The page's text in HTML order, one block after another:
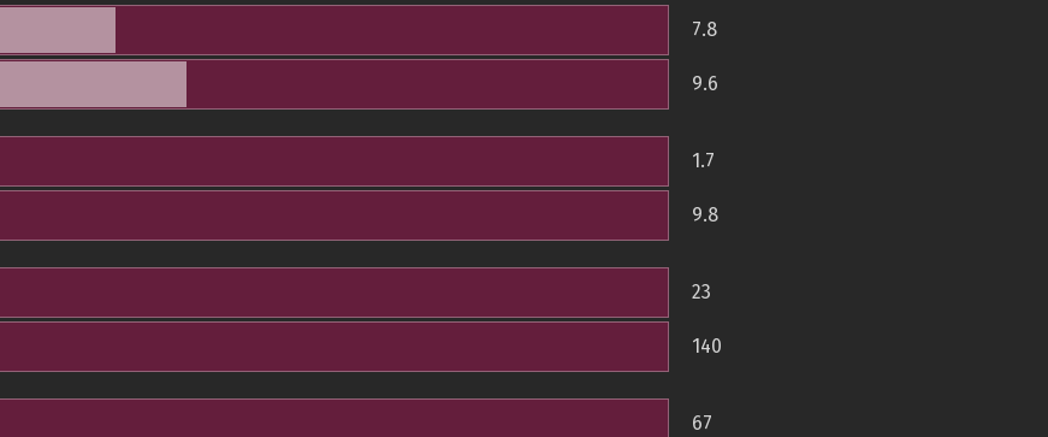
7.8
9.6
1.7
9.8
23
140
67